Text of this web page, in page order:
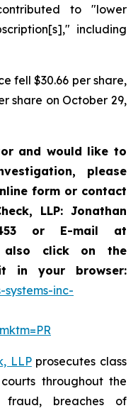
to "lower
including
fell $30.66 per share,
share on October 29,
and would like to
please
form or contact
LLP: Jonathan
or E-mail at
click on the
in your browser:
inc-
LLPprosecutes class
throughout the
fraud, breaches of